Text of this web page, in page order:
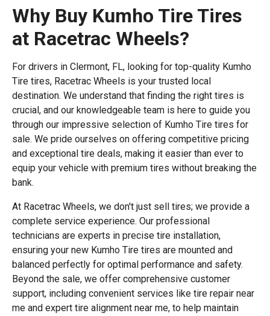
Why Buy Kumho Tire Tires
at Racetrac Wheels?
For drivers in Clermont, FL, looking for top-quality Kumho
Tire tires, Racetrac Wheels is your trusted local
destination. We understand that finding the right tires is
crucial, and our knowledgeable team is here to guide you
through our impressive selection of Kumho Tire tires for
sale. We pride ourselves on offering competitive pricing
and exceptional tire deals, making it easier than ever to
equip your vehicle with premium tires without breaking the
bank.
At Racetrac Wheels, we don't just sell tires; we provide a
complete service experience. Our professional
technicians are experts in precise tire installation,
ensuring your new Kumho Tire tires are mounted and
balanced perfectly for optimal performance and safety.
Beyond the sale, we offer comprehensive customer
support, including convenient services like tire repair near
me and expert tire alignment near me, to help maintain